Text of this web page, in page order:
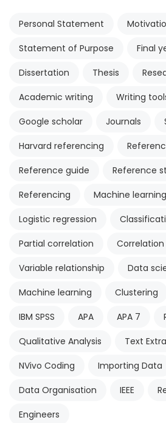
Personal Statement
Statement of Purpose
Final
Dissertation
Thesis
Academic writing
Writing
Google scholar
Journals
Harvard referencing
Reference guide
Reference
Referencing
Machine learning
Logistic regression
Partial correlation
Correlation
Variable relationship
Data
Machine learning
Clustering
IBM SPSS
APA APA 7
Qualitative Analysis
Text
NVivo Coding
Importing Data
Data Organisation
IEEE
Engineers